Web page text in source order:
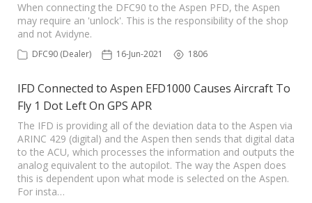
When connecting the DFC90 to the Aspen PFD, the Aspen
may require an 'unlock'. This is the responsibility of the shop
and not Avidyne.
DFC90 (Dealer) 16-Jun-2021 1806
IFD Connected to Aspen EFD1000 Causes Aircraft To
Fly 1 Dot Left On GPS APR
The IFD is providing all of the deviation data to the Aspen via
ARINC 429 (digital) and the Aspen then sends that digital data
to the ACU, which processes the information and outputs the
analog equivalent to the autopilot. The way the Aspen does
this is dependent upon what mode is selected on the Aspen.
For insta…